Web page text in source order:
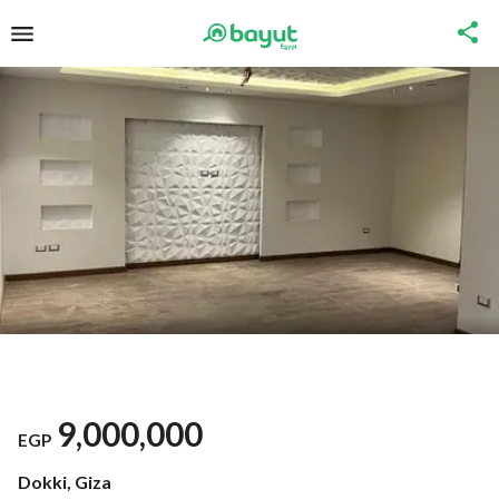
EGP 9,000,000
Dokki, Giza